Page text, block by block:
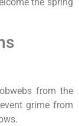
from the
grime from